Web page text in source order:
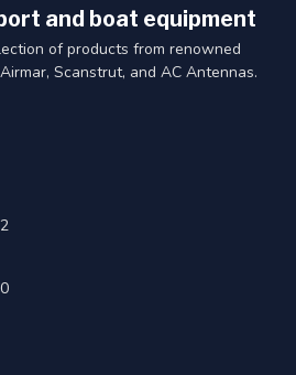
and boat equipment
of products from renowned
Scanstrut, and AC Antennas.